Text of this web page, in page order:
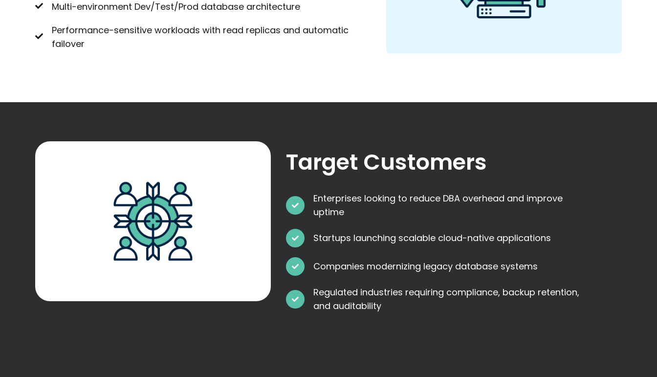
Multi-environment Dev/Test/Prod database architecture
Performance-sensitive workloads with read replicas and automatic
failover
Target Customers
Enterprises looking to reduce DBA overhead and improve
uptime
Startups launching scalable cloud-native applications
Companies modernizing legacy database systems
Regulated industries requiring compliance, backup retention,
and auditability